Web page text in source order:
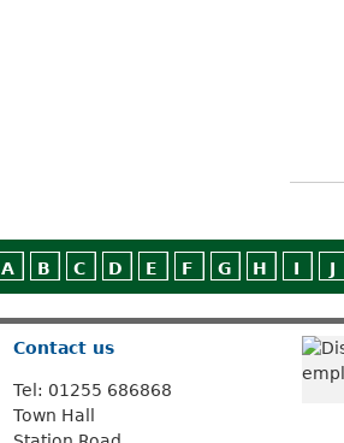
A B C D E F G H I J
Contact us
Tel: 01255 686868
Town Hall